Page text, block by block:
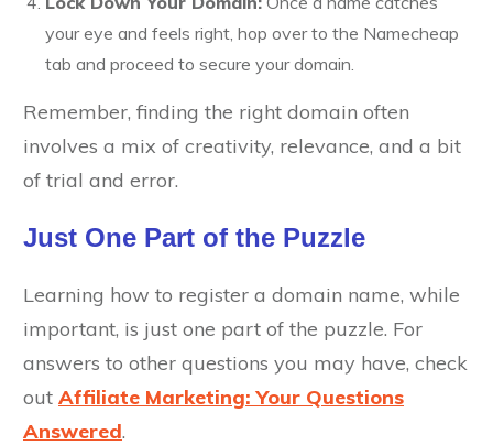
your eye and feels right, hop over to the Namecheap
tab and proceed to secure your domain.
Remember, finding the right domain often
involves a mix of creativity, relevance, and a bit
of trial and error.
Just One Part of the Puzzle
Learning how to register a domain name, while
important, is just one part of the puzzle. For
answers to other questions you may have, check
out Affiliate Marketing: Your Questions
Answered.